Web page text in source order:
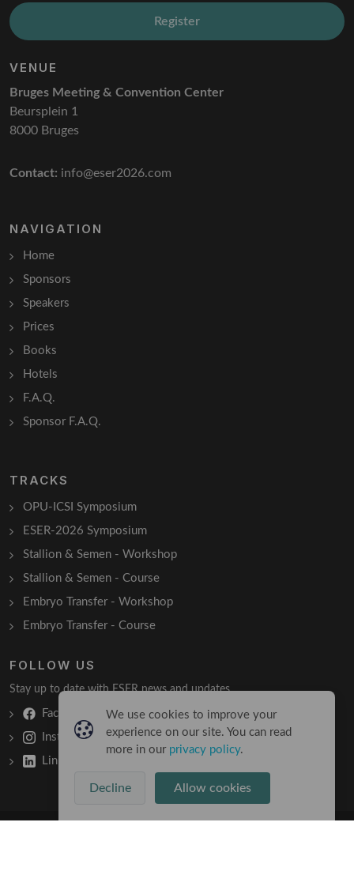
Register
VENUE
Bruges Meeting & Convention Center
Beursplein 1
8000 Bruges
Contact: info@eser2026.com
NAVIGATION
Home
Sponsors
Speakers
Prices
Books
Hotels
F.A.Q.
Sponsor F.A.Q.
TRACKS
OPU-ICSI Symposium
ESER-2026 Symposium
Stallion & Semen - Workshop
Stallion & Semen - Course
Embryo Transfer - Workshop
Embryo Transfer - Course
FOLLOW US
Stay up to date with ESER news and updates.
Facebook
Instagram
LinkedIn
We use cookies to improve your
experience on our site. You can read
more in our privacy policy.
Decline Allow cookies